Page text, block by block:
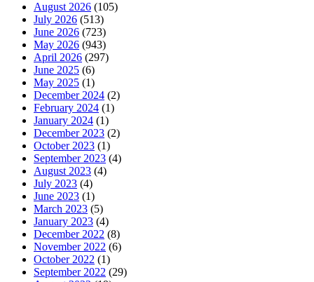
August 2026 (105)
July 2026 (513)
June 2026 (723)
May 2026 (943)
April 2026 (297)
June 2025 (6)
May 2025 (1)
December 2024 (2)
February 2024 (1)
January 2024 (1)
December 2023 (2)
October 2023 (1)
September 2023 (4)
August 2023 (4)
July 2023 (4)
June 2023 (1)
March 2023 (5)
January 2023 (4)
December 2022 (8)
November 2022 (6)
October 2022 (1)
September 2022 (29)